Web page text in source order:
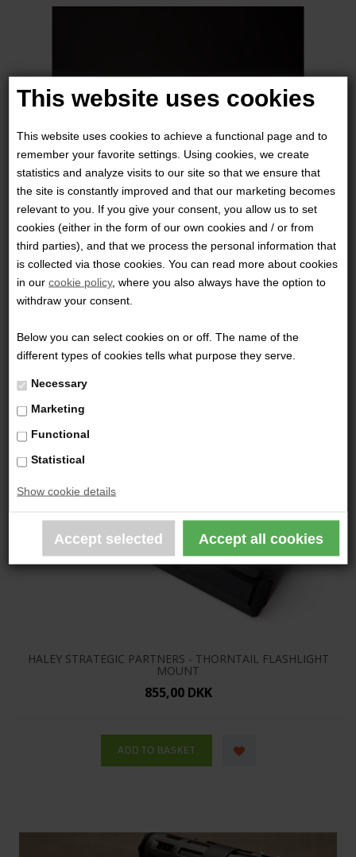
This website uses cookies
This website uses cookies to achieve a functional page and to
remember your favorite settings. Using cookies, we create
statistics and analyze visits to our site so that we ensure that
the site is constantly improved and that our marketing becomes
relevant to you. If you give your consent, you allow us to set
cookies (either in the form of our own cookies and / or from
third parties), and that we process the personal information that
is collected via those cookies. You can read more about cookies
in ourcookie policy, where you also always have the option to
withdraw your consent.
Below you can select cookies on or off. The name of the
different types of cookies tells what purpose they serve.
Necessary
Marketing
Functional
Statistical
Show cookie details
HALEY STRATEGIC PARTNERS - HOLSTER WEDGE
299,00 DKK
HALEY STRATEGIC PARTNERS - THORNTAIL FLASHLIGHT
MOUNT
855,00 DKK